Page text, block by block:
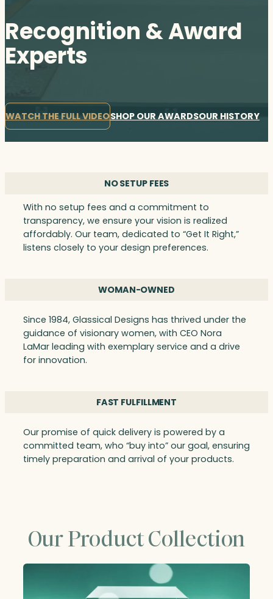
Recognition & Award
Experts
WATCH THE FULL VIDEOSHOP OUR AWARDSOUR HISTORY
NO SETUP FEES
With no setup fees and a commitment to
transparency, we ensure your vision is realized
affordably. Our team, dedicated to “Get It Right,”
listens closely to your design preferences.
WOMAN-OWNED
Since 1984, Glassical Designs has thrived under the
guidance of visionary women, with CEO Nora
LaMar leading with exemplary service and a drive
for innovation.
FAST FULFILLMENT
Our promise of quick delivery is powered by a
committed team, who “buy into” our goal, ensuring
timely preparation and arrival of your products.
Our Product Collection